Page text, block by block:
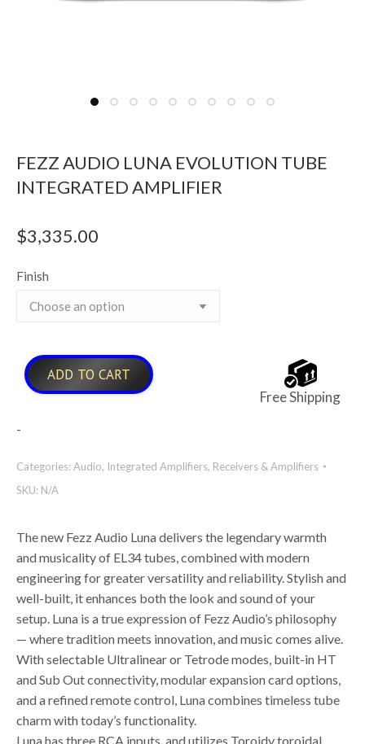
FEZZ AUDIO LUNA EVOLUTION TUBE
INTEGRATED AMPLIFIER
$3,335.00
Finish
ADD TO CART
Free Shipping
-
Categories:Audio, Integrated Amplifiers, Receivers & Amplifiers
SKU: N/A
The new Fezz Audio Luna delivers the legendary warmth
and musicality of EL34 tubes, combined with modern
engineering for greater versatility and reliability. Stylish and
well-built, it enhances both the look and sound of your
setup. Luna is a true expression of Fezz Audio’s philosophy
— where tradition meets innovation, and music comes alive.
With selectable Ultralinear or Tetrode modes, built-in HT
and Sub Out connectivity, modular expansion card options,
and a refined remote control, Luna combines timeless tube
charm with today’s functionality.
Luna has three RCA inputs, and utilizes Toroidy toroidal